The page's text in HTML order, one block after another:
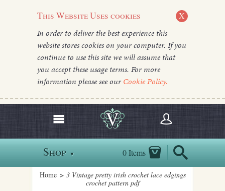
This Website Uses cookies X
In order to deliver the best experience this
website stores cookies on your computer. If you
continue to use this site we will assume that
you accept these usage terms. For more
information please see ourCookie Policy.
Shop ▼ 0 Items
Home> 3 Vintage pretty irish crochet lace edgings
crochet pattern pdf